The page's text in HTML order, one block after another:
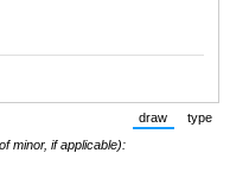
draw
(Switch to
type
minor, if applicable):